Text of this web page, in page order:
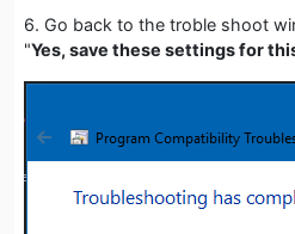
6. Go back to the troble shoot
"Yes, save these settings for